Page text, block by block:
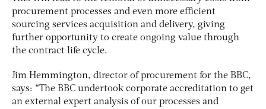
procurement processes and even more efficient
sourcing services acquisition and delivery, giving
further opportunity to create ongoing value through
the contract life cycle.
Jim Hemmington, director of procurement for the BBC,
says: “The BBC undertook corporate accreditation to get
an external expert analysis of our processes and